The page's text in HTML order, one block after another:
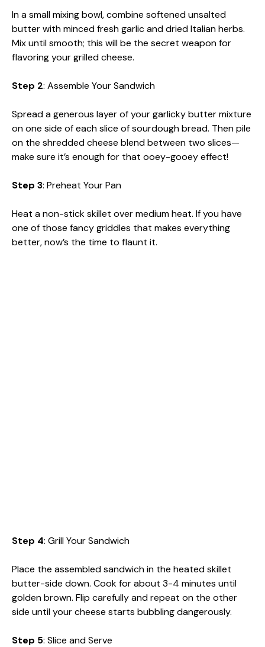
In a small mixing bowl, combine softened unsalted
butter with minced fresh garlic and dried Italian herbs.
Mix until smooth; this will be the secret weapon for
flavoring your grilled cheese.
Step 2: Assemble Your Sandwich
Spread a generous layer of your garlicky butter mixture
on one side of each slice of sourdough bread. Then pile
on the shredded cheese blend between two slices—
make sure it’s enough for that ooey-gooey effect!
Step 3: Preheat Your Pan
Heat a non-stick skillet over medium heat. If you have
one of those fancy griddles that makes everything
better, now’s the time to flaunt it.
Step 4: Grill Your Sandwich
Place the assembled sandwich in the heated skillet
butter-side down. Cook for about 3-4 minutes until
golden brown. Flip carefully and repeat on the other
side until your cheese starts bubbling dangerously.
Step 5: Slice and Serve